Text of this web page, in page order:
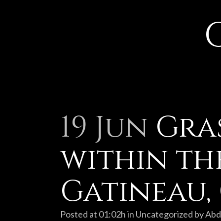
19 Jun
within
Gatineau,
Posted at 01:02hin Uncategorized by